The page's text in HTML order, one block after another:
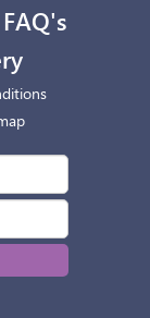
FAQ's